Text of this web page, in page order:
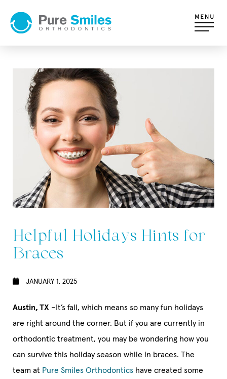
Helpful Holidays Hints for
Braces
JANUARY 1, 2025
Austin, TX –It’s fall, which means so many fun holidays
are right around the corner. But if you are currently in
orthodontic treatment, you may be wondering how you
can survive this holiday season while in braces. The
team at Pure Smiles Orthodontics have created some